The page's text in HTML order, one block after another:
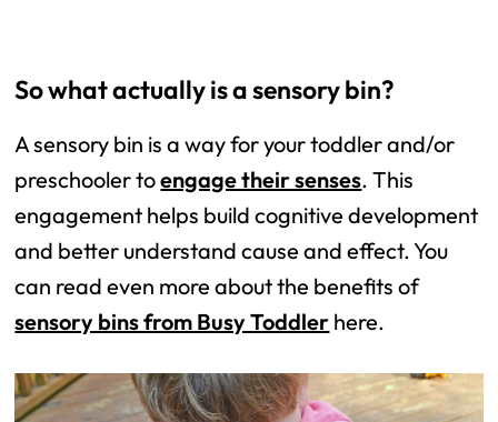
So what actually is a sensory bin?
A sensory bin is a way for your toddler and/or
preschooler toengage their senses. This
engagement helps build cognitive development
and better understand cause and effect. You
can read even more about the benefits of
sensory bins from Busy Toddler here.